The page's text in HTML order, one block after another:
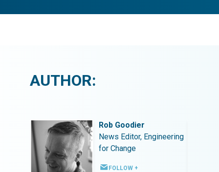
AUTHOR:
Rob Goodier
News Editor, Engineering
for Change
FOLLOW +